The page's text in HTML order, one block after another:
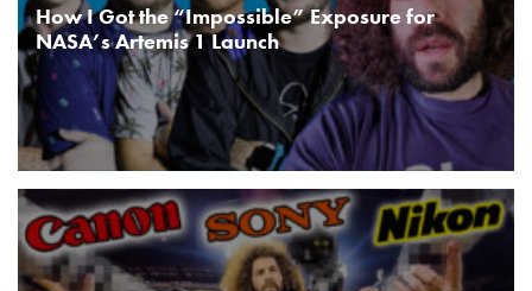
How I Got the “Impossible” Exposure for
NASA’s Artemis 1 Launch